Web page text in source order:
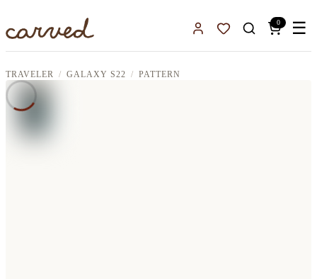
Sign InFavorites
0 ☰
TRAVELER GALAXY S22 PATTERN